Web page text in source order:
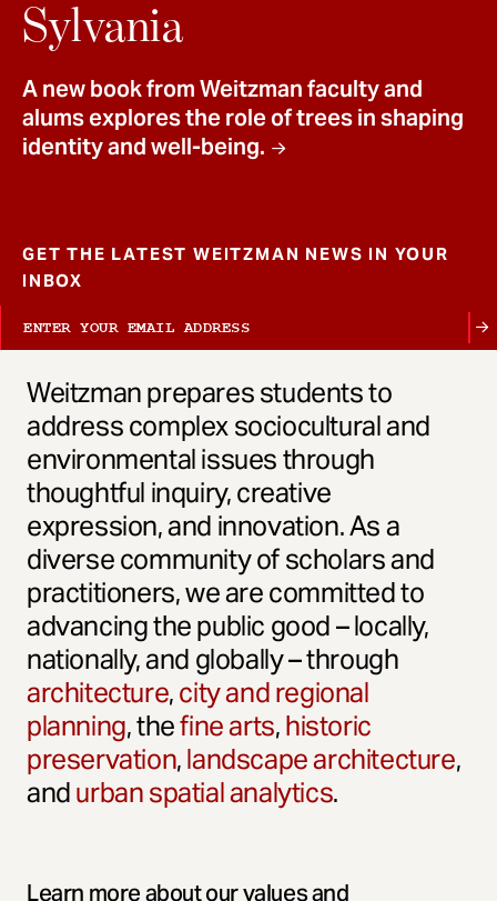
Sylvania
A new book from Weitzman faculty and
alums explores the role of trees in shaping
identity and well-being.
GET THE LATEST WEITZMAN NEWS IN YOUR
INBOX
Weitzman prepares students to
address complex sociocultural and
environmental issues through
thoughtful inquiry, creative
expression, and innovation. As a
diverse community of scholars and
practitioners, we are committed to
advancing the public good – locally,
nationally, and globally – through
architecture,city and regional
planning, thefine arts,historic
preservation,landscape architecture,
andurban spatial analytics.
Learn more about our values and